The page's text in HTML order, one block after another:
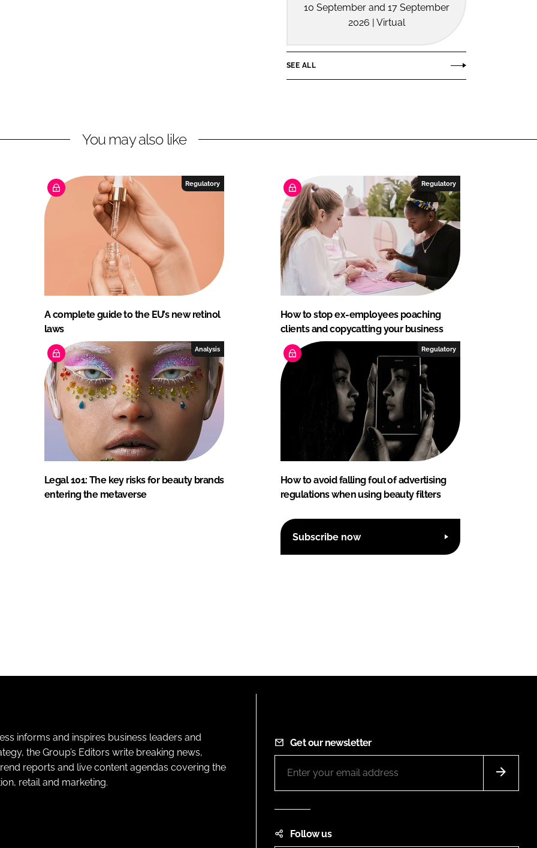
10 September and 17 September
2026 | Virtual
SEE ALL
You may also like
Regulatory
A complete guide to the EU’s new retinol
laws
Regulatory
How to stop ex-employees poaching
clients and copycatting your business
Analysis
Legal 101: The key risks for beauty brands
entering the metaverse
Regulatory
How to avoid falling foul of advertising
regulations when using beauty filters
Subscribe now
informs and inspires business leaders and
the Group’s Editors write breaking news,
reports and live content agendas covering the
retail and marketing.
Get our newsletter
Follow us